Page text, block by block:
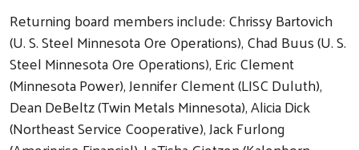
Returning board members include: Chrissy Bartovich
(U. S. Steel Minnesota Ore Operations), Chad Buus (U. S.
Steel Minnesota Ore Operations), Eric Clement
(Minnesota Power), Jennifer Clement (LISC Duluth),
Dean DeBeltz (Twin Metals Minnesota), Alicia Dick
(Northeast Service Cooperative), Jack Furlong